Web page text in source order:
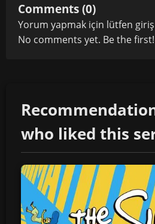
Comments (0)
Yorum yapmak için lütfen
No comments yet. Be the first!
who liked this